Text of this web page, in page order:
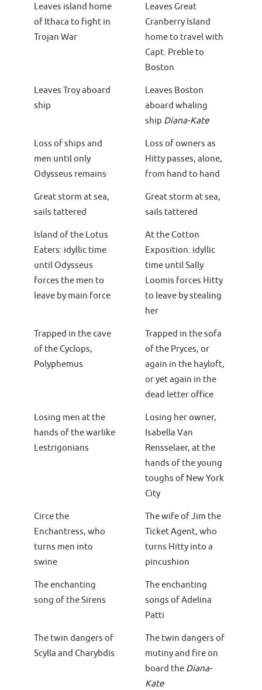
Leaves island home
of Ithaca to fight in
Trojan War
Leaves Great
Cranberry Island
home to travel with
Capt. Preble to
Boston
Leaves Troy aboard
ship
Leaves Boston
aboard whaling
ship Diana-Kate
Loss of ships and
men until only
Odysseus remains
Loss of owners as
Hitty passes, alone,
from hand to hand
Great storm at sea,
sails tattered
Great storm at sea,
sails tattered
Island of the Lotus
Eaters: idyllic time
until Odysseus
forces the men to
leave by main force
At the Cotton
Exposition: idyllic
time until Sally
Loomis forces Hitty
to leave by stealing
her
Trapped in the cave
of the Cyclops,
Polyphemus
Trapped in the sofa
of the Pryces, or
again in the hayloft,
or yet again in the
dead letter office
Losing men at the
hands of the warlike
Lestrigonians
Losing her owner,
Isabella Van
Rensselaer, at the
hands of the young
toughs of New York
City
Circe the
Enchantress, who
turns men into
swine
The wife of Jim the
Ticket Agent, who
turns Hitty into a
pincushion
The enchanting
song of the Sirens
The enchanting
songs of Adelina
Patti
The twin dangers of
Scylla and Charybdis
The twin dangers of
mutiny and fire on
board the Diana-
Kate